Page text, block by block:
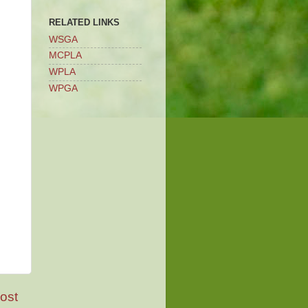
RELATED LINKS
WSGA
MCPLA
WPLA
WPGA